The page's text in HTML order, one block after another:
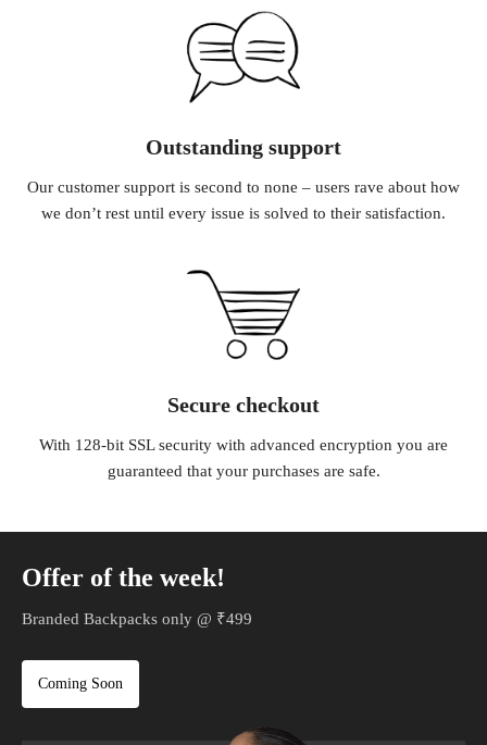
Outstanding support
Our customer support is second to none – users rave about how
we don’t rest until every issue is solved to their satisfaction.
Secure checkout
With 128-bit SSL security with advanced encryption you are
guaranteed that your purchases are safe.
Offer of the week!
Branded Backpacks only @ ₹499
Coming Soon